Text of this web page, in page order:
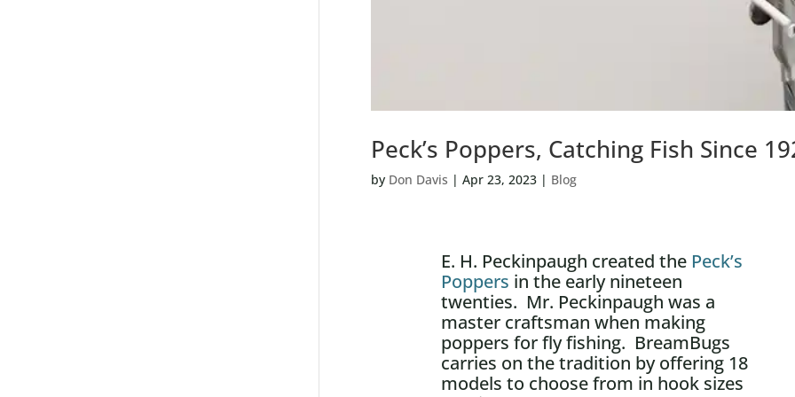
Peck’s Poppers, Catching Fish Since
by Don Davis | Apr 23, 2023| Blog
E. H. Peckinpaugh created the Peck’s
Poppers in the early nineteen
twenties. Mr. Peckinpaugh was a
master craftsman when making
poppers for fly fishing. BreamBugs
carries on the tradition by offering 18
models to choose from in hook sizes